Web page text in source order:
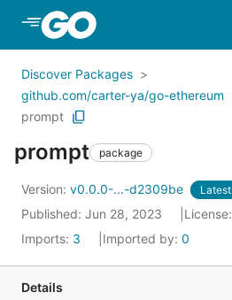
Skip to Main Content
Discover Packages
github.com/carter-ya/go-ethereum
prompt
prompt package
Version: v0.0.0-...-d2309be Latest
Published: Jun 28, 2023 License:
Imports: 3 Imported by: 0
Details